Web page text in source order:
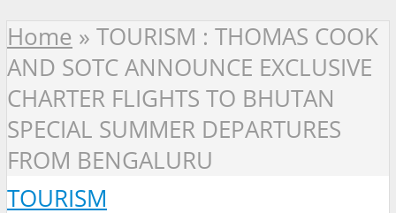
Home » TOURISM : THOMAS COOK
AND SOTC ANNOUNCE EXCLUSIVE
CHARTER FLIGHTS TO BHUTAN
SPECIAL SUMMER DEPARTURES
FROM BENGALURU
TOURISM